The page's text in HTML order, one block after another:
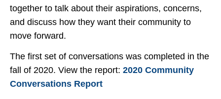
together to talk about their aspirations, concerns,
and discuss how they want their community to
move forward.
The first set of conversations was completed in the
fall of 2020. View the report: 2020 Community
Conversations Report